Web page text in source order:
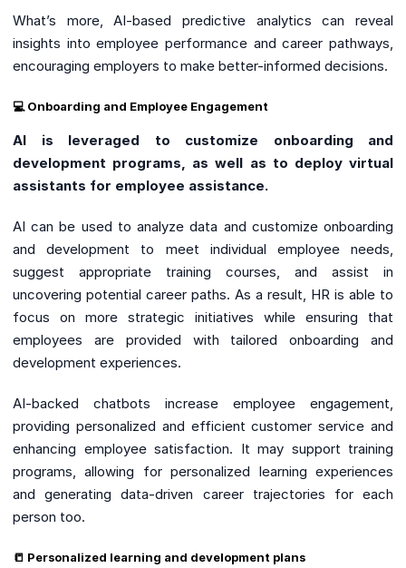
What’s more, AI-based predictive analytics can reveal
insights into employee performance and career pathways,
encouraging employers to make better-informed decisions.
💻 Onboarding and Employee Engagement
AI is leveraged to customize onboarding and
development programs, as well as to deploy virtual
assistants for employee assistance.
AI can be used to analyze data and customize onboarding
and development to meet individual employee needs,
suggest appropriate training courses, and assist in
uncovering potential career paths. As a result, HR is able to
focus on more strategic initiatives while ensuring that
employees are provided with tailored onboarding and
development experiences.
AI-backed chatbots increase employee engagement,
providing personalized and efficient customer service and
enhancing employee satisfaction. It may support training
programs, allowing for personalized learning experiences
and generating data-driven career trajectories for each
person too.
📒 Personalized learning and development plans